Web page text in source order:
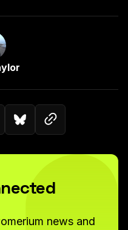
Page
Linkedin
on Twitter (X)
Share on Bluesky
Copy link to
news and